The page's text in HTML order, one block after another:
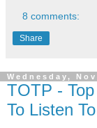
8 comments:
Share
Wednesday,
TOTP -
To Listen